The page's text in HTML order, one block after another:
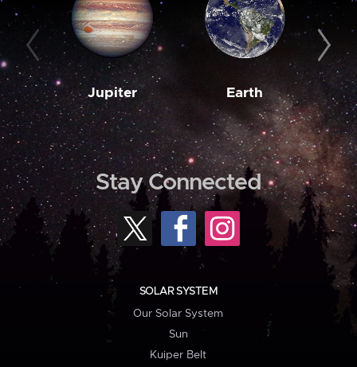
Jupiter Earth
Stay Connected
SOLAR SYSTEM
Our Solar System
Sun
Kuiper Belt